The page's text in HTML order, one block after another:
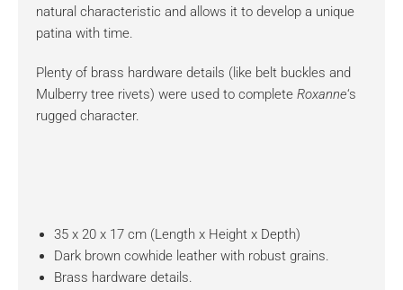
natural characteristic and allows it to develop a unique
patina with time.
Plenty of brass hardware details (like belt buckles and
Mulberry tree rivets) were used to complete Roxanne‘s
rugged character.
35 x 20 x 17 cm (Length x Height x Depth)
Dark brown cowhide leather with robust grains.
Brass hardware details.